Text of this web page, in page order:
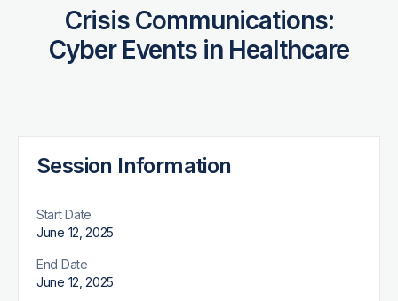
Crisis Communications:
Cyber Events in Healthcare
Session Information
End Date
June 12, 2025
Start Date
June 12, 2025